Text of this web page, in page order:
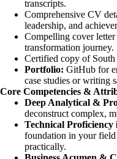
transcripts.
Comprehensive CV
leadership, and
Compelling cover
transformation journey.
Certified copy of
Portfolio: GitHub for
case studies or writing
Core Competencies &
Deep Analytical &
deconstruct complex,
Technical
foundation in your
practically.